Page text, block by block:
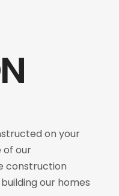
on your
of our
construction
our homes